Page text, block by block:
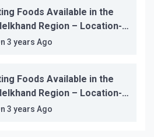
Foods Available in the
Region – Location-
3 years Ago
Foods Available in the
Region – Location-
3 years Ago